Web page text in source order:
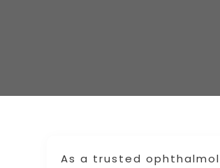
As a trusted